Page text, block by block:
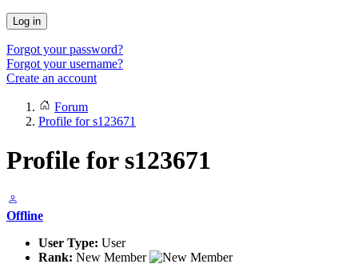
Log in
Forgot your password?
Forgot your username?
Create an account
Forum
Profile for s123671
Profile for s123671
Offline
User Type: User
Rank: New Member